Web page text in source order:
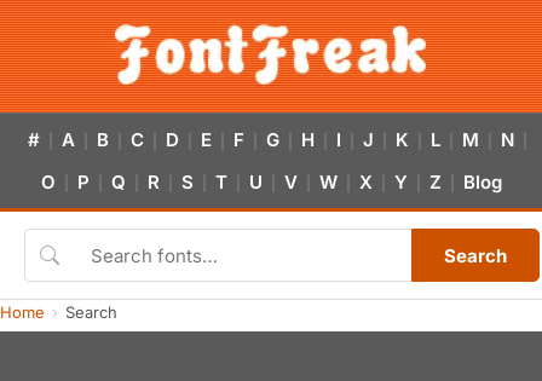
# A B C D E F G H I J K L M N
O P Q R S T U V W X Y Z Blog
Search
Home Search